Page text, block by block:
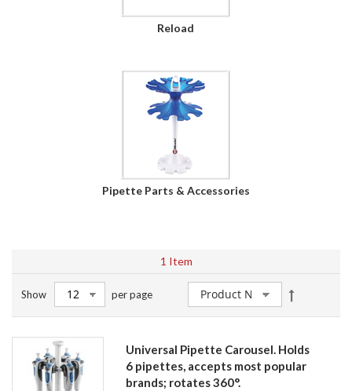
Reload
Pipette Parts & Accessories
1 Item
Show per page
Set
Universal Pipette Carousel. Holds
6 pipettes, accepts most popular
brands; rotates 360°.